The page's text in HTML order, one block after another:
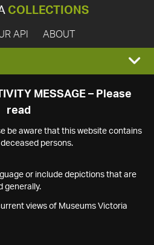
COLLECTIONS
API ABOUT
MESSAGE – Please
read
be aware that this website contains
persons.
or include depictions that are
generally.
views of Museums Victoria